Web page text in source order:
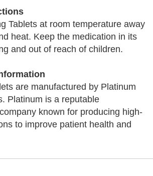
Tablets at room temperature away
heat. Keep the medication in its
and out of reach of children.
are manufactured by Platinum
Platinum is a reputable
known for producing high-
to improve patient health and